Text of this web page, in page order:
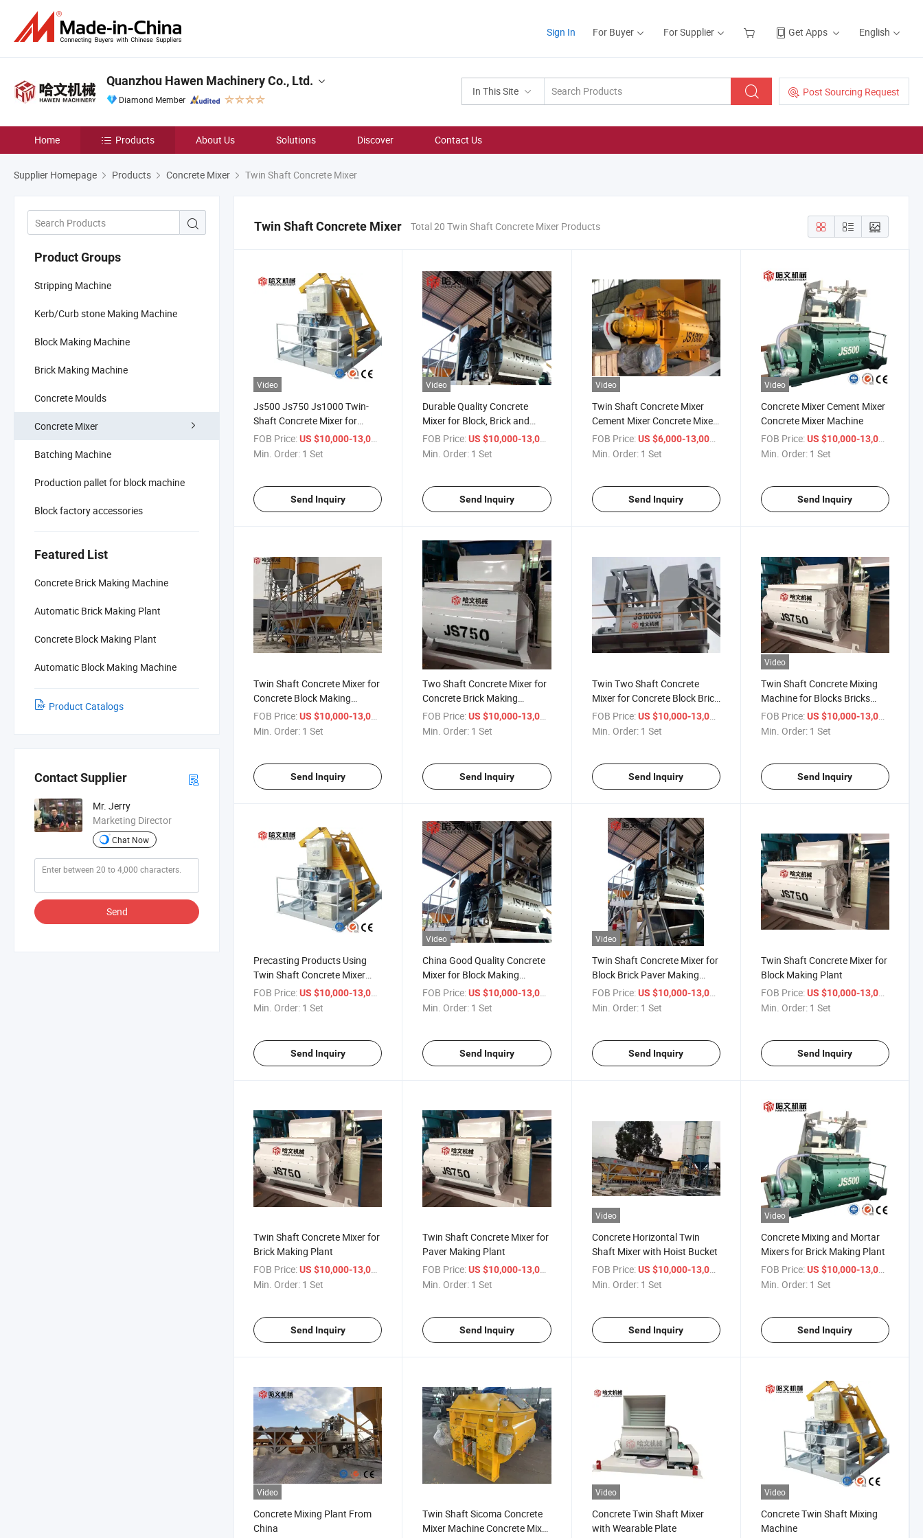
Sign In For Buyer For Supplier Get Apps English
In This Site Post Sourcing Request
Quanzhou Hawen Machinery Co., Ltd.
Diamond Member
Home Products About Us Solutions Discover Contact Us
Supplier Homepage Products Concrete Mixer Twin Shaft Concrete Mixer
Product Groups
Stripping Machine
Kerb/Curb stone Making Machine
Block Making Machine
Brick Making Machine
Concrete Moulds
Concrete Mixer
Batching Machine
Production pallet for block machine
Block factory accessories
Featured List
Concrete Brick Making Machine
Automatic Brick Making Plant
Concrete Block Making Plant
Automatic Block Making Machine
Product Catalogs
Contact Supplier
Mr. Jerry
Marketing Director
Chat Now
Send
Twin Shaft Concrete Mixer Total 20 Twin Shaft Concrete Mixer Products
Video
Js500 Js750 Js1000 Twin-
Shaft Concrete Mixer for
Block Machine
FOB Price:US $10,000-13,000
Min. Order: 1 Set
Send Inquiry
Video
Durable Quality Concrete
Mixer for Block, Brick and
Paver Making Plant
FOB Price: US $10,000-13,000
Min. Order: 1 Set
Send Inquiry
Video
Twin Shaft Concrete Mixer
Cement Mixer Concrete Mixer
Machine
FOB Price: US $6,000-13,000
Min. Order: 1 Set
Send Inquiry
Video
Concrete Mixer Cement Mixer
Concrete Mixer Machine
FOB Price: US $10,000-13,000
Min. Order: 1 Set
Send Inquiry
Twin Shaft Concrete Mixer for
Concrete Block Making
Machine
FOB Price:US $10,000-13,000
Min. Order: 1 Set
Send Inquiry
Two Shaft Concrete Mixer for
Concrete Brick Making
Machine
FOB Price: US $10,000-13,000
Min. Order: 1 Set
Send Inquiry
Twin Two Shaft Concrete
Mixer for Concrete Block Brick
and Paver Making Machine
FOB Price: US $10,000-13,000
Min. Order: 1 Set
Send Inquiry
Video
Twin Shaft Concrete Mixing
Machine for Blocks Bricks
Paver Making Machine
FOB Price: US $10,000-13,000
Min. Order: 1 Set
Send Inquiry
Precasting Products Using
Twin Shaft Concrete Mixer
Machine
FOB Price:US $10,000-13,000
Min. Order: 1 Set
Send Inquiry
Video
China Good Quality Concrete
Mixer for Block Making
Machine
FOB Price: US $10,000-13,000
Min. Order: 1 Set
Send Inquiry
Video
Twin Shaft Concrete Mixer for
Block Brick Paver Making
Plant
FOB Price: US $10,000-13,000
Min. Order: 1 Set
Send Inquiry
Twin Shaft Concrete Mixer for
Block Making Plant
FOB Price: US $10,000-13,000
Min. Order: 1 Set
Send Inquiry
Twin Shaft Concrete Mixer for
Brick Making Plant
FOB Price:US $10,000-13,000
Min. Order: 1 Set
Send Inquiry
Twin Shaft Concrete Mixer for
Paver Making Plant
FOB Price: US $10,000-13,000
Min. Order: 1 Set
Send Inquiry
Video
Concrete Horizontal Twin
Shaft Mixer with Hoist Bucket
FOB Price: US $10,000-13,000
Min. Order: 1 Set
Send Inquiry
Video
Concrete Mixing and Mortar
Mixers for Brick Making Plant
FOB Price: US $10,000-13,000
Min. Order: 1 Set
Send Inquiry
Video
Concrete Mixing Plant From
China
Twin Shaft Sicoma Concrete
Mixer Machine Concrete Mixer
Video
Concrete Twin Shaft Mixer
with Wearable Plate
Video
Concrete Twin Shaft Mixing
Machine